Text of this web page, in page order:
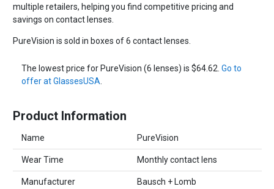
multiple retailers, helping you find competitive pricing and
savings on contact lenses.
PureVision is sold in boxes of 6 contact lenses.
The lowest price for PureVision (6 lenses) is $64.62. Go to
offer at GlassesUSA.
Product Information
Name PureVision
Wear Time Monthly contact lens
Manufacturer Bausch + Lomb